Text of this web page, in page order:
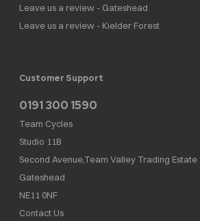
Leave us a review - Gateshead
Leave us a review - Kielder Forest
Customer Support
0191 300 1590
Team Cycles
Studio 11B
Second Avenue,Team Valley Trading Estate
Gateshead
NE11 0NF
Contact Us